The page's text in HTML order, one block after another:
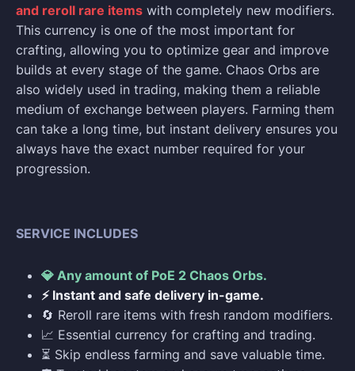
and reroll rare items with completely new modifiers.
This currency is one of the most important for
crafting, allowing you to optimize gear and improve
builds at every stage of the game. Chaos Orbs are
also widely used in trading, making them a reliable
medium of exchange between players. Farming them
can take a long time, but instant delivery ensures you
always have the exact number required for your
progression.
SERVICE INCLUDES
💎 Any amount of PoE 2 Chaos Orbs.
⚡ Instant and safe delivery in-game.
🔄 Reroll rare items with fresh random modifiers.
📈 Essential currency for crafting and trading.
⏳ Skip endless farming and save valuable time.